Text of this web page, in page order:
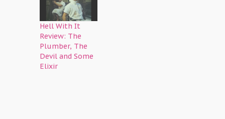
Hell With It
Review: The
Plumber, The
Devil and Some
Elixir